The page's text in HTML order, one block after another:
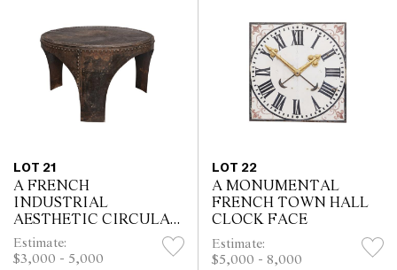
LOT 21
A FRENCH
INDUSTRIAL
AESTHETIC CIRCULAR
RIVETED STEEL
CENTRE TABLE
Estimate:
$3,000 - 5,000
LOT 22
A MONUMENTAL
FRENCH TOWN HALL
CLOCK FACE
Estimate:
$5,000 - 8,000